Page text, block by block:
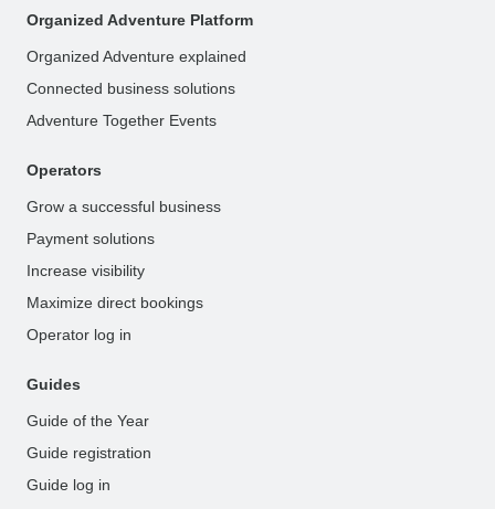
Organized Adventure Platform
Organized Adventure explained
Connected business solutions
Adventure Together Events
Operators
Grow a successful business
Payment solutions
Increase visibility
Maximize direct bookings
Operator log in
Guides
Guide of the Year
Guide registration
Guide log in